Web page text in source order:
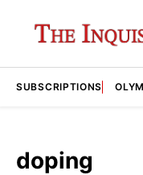
SUBSCRIPTIONS
doping